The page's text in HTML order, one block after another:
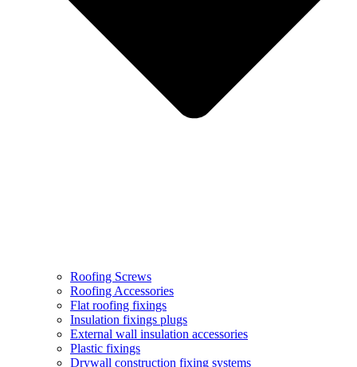
Roofing Screws
Roofing Accessories
Flat roofing fixings
Insulation fixings plugs
External wall insulation accessories
Plastic fixings
Drywall construction fixing systems